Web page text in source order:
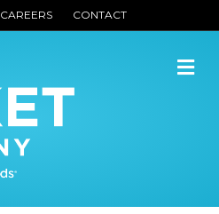
CAREERS CONTACT